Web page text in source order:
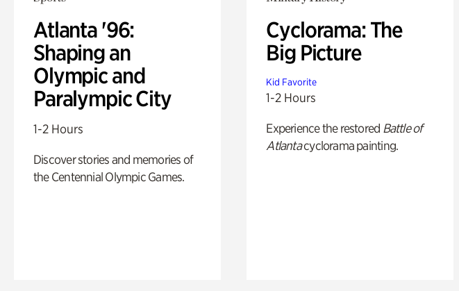
Atlanta '96:
Shaping an
Olympic and
Paralympic City
1-2 Hours
Discover stories and memories of
the Centennial Olympic Games.
Cyclorama: The
Big Picture
Kid Favorite
1-2 Hours
Experience the restored Battle of
Atlantacyclorama painting.